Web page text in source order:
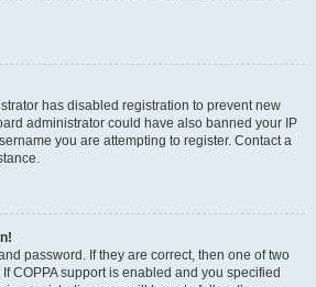
has disabled registration to prevent new
administrator could have also banned your IP
you are attempting to register. Contact a
password. If they are correct, then one of two
COPPA support is enabled and you specified